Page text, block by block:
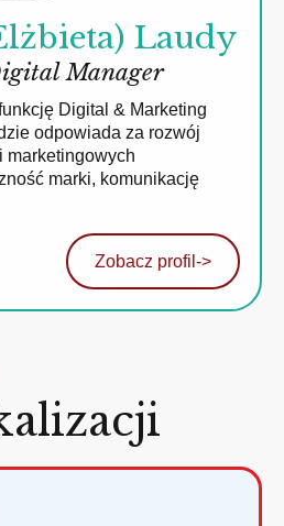
Laudy
Manager
Digital & Marketing
odpowiada za rozwój
marketingowych
marki, komunikację
Zobacz profil ->